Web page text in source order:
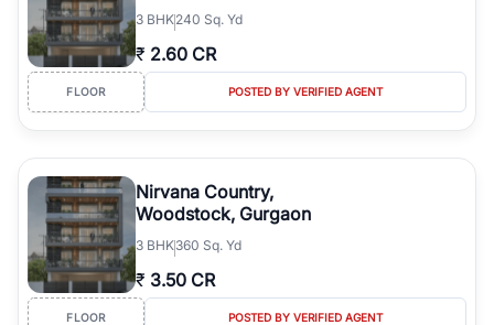
3 BHK240 Sq. Yd
₹ 2.60 CR
FLOOR POSTED BY VERIFIED AGENT
Nirvana Country,
Woodstock, Gurgaon
3 BHK360 Sq. Yd
₹ 3.50 CR
FLOOR POSTED BY VERIFIED AGENT